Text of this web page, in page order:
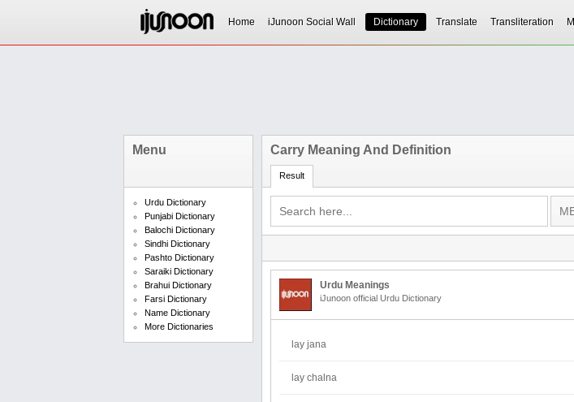
Home iJunoon Social Wall Dictionary Translate Transliteration
Menu
Urdu Dictionary
Punjabi Dictionary
Balochi Dictionary
Sindhi Dictionary
Pashto Dictionary
Saraiki Dictionary
Brahui Dictionary
Farsi Dictionary
Name Dictionary
More Dictionaries
Carry Meaning And Definition
Result
Urdu Meanings
iJunoon official Urdu Dictionary
lay jana
lay chalna